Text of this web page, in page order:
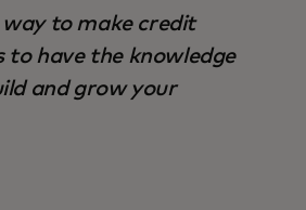
way to make credit
to have the knowledge
and grow your